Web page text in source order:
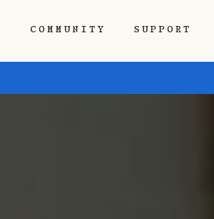
COMMUNITY SUPPORT